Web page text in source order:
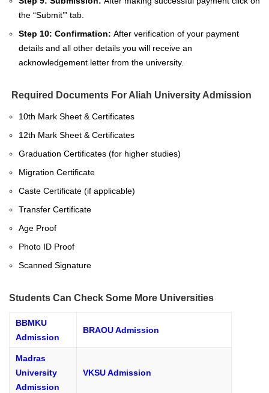
the “Submit’” tab.
Step 10: Confirmation: After verification of your payment
details and all other details you will receive an
acknowledgement letter from the university.
Required Documents For Aliah University Admission
10th Mark Sheet & Certificates
12th Mark Sheet & Certificates
Graduation Certificates (for higher studies)
Migration Certificate
Caste Certificate (if applicable)
Transfer Certificate
Age Proof
Photo ID Proof
Scanned Signature
Students Can Check Some More Universities
BBMKU
Admission
BRAOU Admission
Madras
University
Admission
VKSU Admission